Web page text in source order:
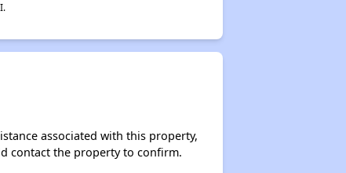
associated with this property,
contact the property to confirm.